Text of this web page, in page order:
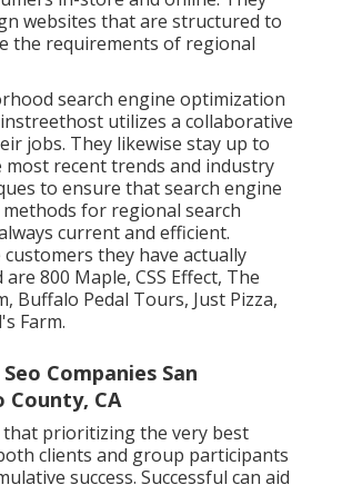
websites that are structured to
the requirements of regional
search engine optimization
utilizes a collaborative
jobs. They likewise stay up to
most recent trends and industry
to ensure that search engine
for regional search
current and efficient.
they have actually
800 Maple, CSS Effect, The
Buffalo Pedal Tours, Just Pizza,
Farm.
Companies San
County, CA
that prioritizing the very best
clients and group participants
success. Successful can aid